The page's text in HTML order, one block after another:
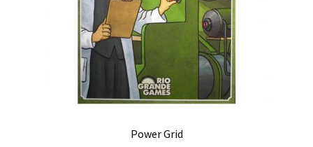
Power Grid